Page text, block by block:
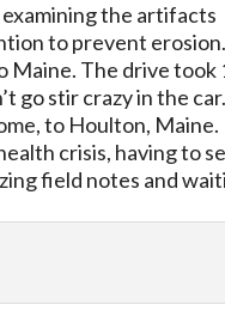
the artifacts
to prevent erosion.
Maine. The drive took
go stir crazy in the car.
to Houlton, Maine.
crisis, having to
field notes and